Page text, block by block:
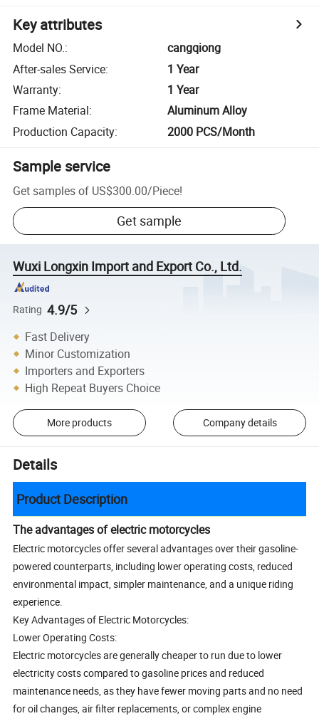
Key attributes
Model NO.:
cangqiong
After-sales Service:
1 Year
Warranty:
1 Year
Frame Material:
Aluminum Alloy
Production Capacity: 2000 PCS/Month
Sample service
Get samples of US$300.00/Piece!
Get sample
Wuxi Longxin Import and Export Co., Ltd.
Rating 4.9/5
Fast Delivery
Minor Customization
Importers and Exporters
High Repeat Buyers Choice
More products Company details
Details
Product Description
The advantages of electric motorcycles
Electric motorcycles offer several advantages over their gasoline-
powered counterparts, including lower operating costs, reduced
environmental impact, simpler maintenance, and a unique riding
experience.
Key Advantages of Electric Motorcycles:
Lower Operating Costs:
Electric motorcycles are generally cheaper to run due to lower
electricity costs compared to gasoline prices and reduced
maintenance needs, as they have fewer moving parts and no need
for oil changes, air filter replacements, or complex engine